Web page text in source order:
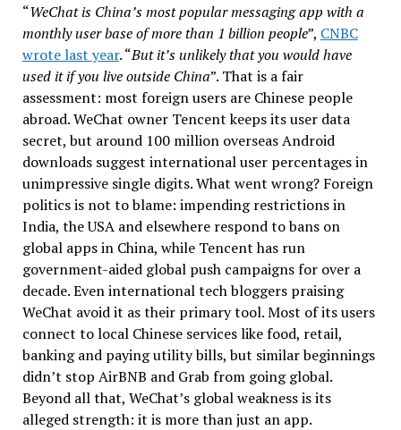
“WeChat is China’s most popular messaging app with a
monthly user base of more than 1 billion people”, CNBC
wrote last year. “But it’s unlikely that you would have
used it if you live outside China”. That is a fair
assessment: most foreign users are Chinese people
abroad. WeChat owner Tencent keeps its user data
secret, but around 100 million overseas Android
downloads suggest international user percentages in
unimpressive single digits. What went wrong? Foreign
politics is not to blame: impending restrictions in
India, the USA and elsewhere respond to bans on
global apps in China, while Tencent has run
government-aided global push campaigns for over a
decade. Even international tech bloggers praising
WeChat avoid it as their primary tool. Most of its users
connect to local Chinese services like food, retail,
banking and paying utility bills, but similar beginnings
didn’t stop AirBNB and Grab from going global.
Beyond all that, WeChat’s global weakness is its
alleged strength: it is more than just an app.